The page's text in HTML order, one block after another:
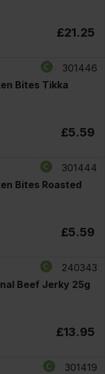
£21.25
301446
Bites Tikka
£5.59
301444
Bites Roasted
£5.59
240343
Beef Jerky 25g
£13.95
301419